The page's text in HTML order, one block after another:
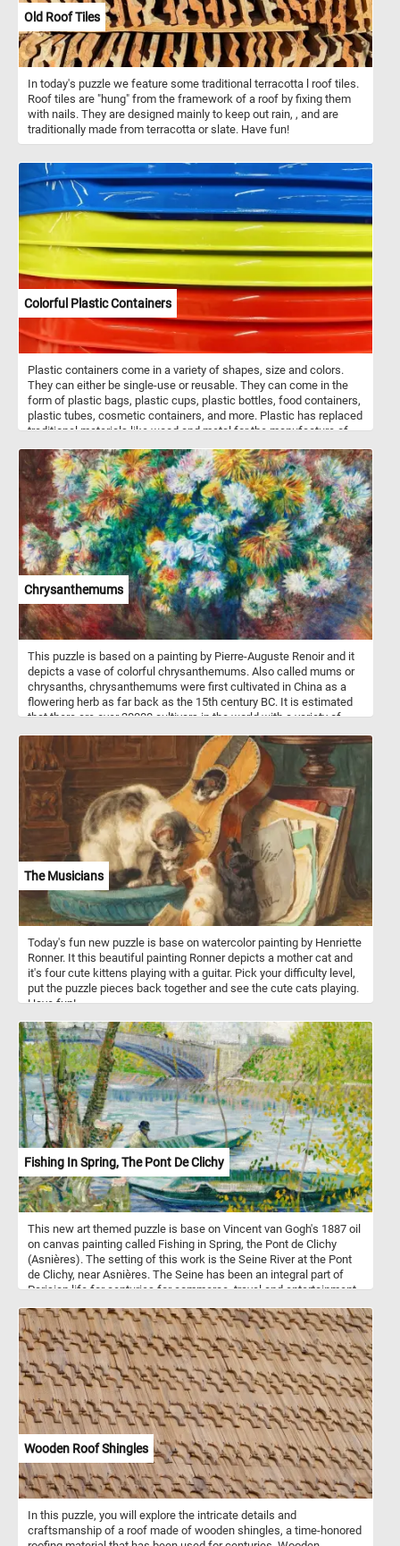
Old Roof Tiles
In today's puzzle we feature some traditional terracotta l roof tiles.
Roof tiles are "hung" from the framework of a roof by fixing them
with nails. They are designed mainly to keep out rain, , and are
traditionally made from terracotta or slate. Have fun!
Colorful Plastic Containers
Plastic containers come in a variety of shapes, size and colors.
They can either be single-use or reusable. They can come in the
form of plastic bags, plastic cups, plastic bottles, food containers,
plastic tubes, cosmetic containers, and more. Plastic has replaced
traditional materials like wood and metal for the manufacture of
environmental concerns many industries have started moving
away from plastic and are now using recyclable and sustainable
materials.
Chrysanthemums
This puzzle is based on a painting by Pierre-Auguste Renoir and it
depicts a vase of colorful chrysanthemums. Also called mums or
chrysanths, chrysanthemums were first cultivated in China as a
flowering herb as far back as the 15th century BC. It is estimated
that there are over 20000 cultivars in the world with a variety of
The Musicians
Today's fun new puzzle is base on watercolor painting by Henriette
Ronner. It this beautiful painting Ronner depicts a mother cat and
it's four cute kittens playing with a guitar. Pick your difficulty level,
put the puzzle pieces back together and see the cute cats playing.
Have fun!
Fishing In Spring, The Pont De Clichy
This new art themed puzzle is base on Vincent van Gogh's 1887 oil
on canvas painting called Fishing in Spring, the Pont de Clichy
(Asnières). The setting of this work is the Seine River at the Pont
de Clichy, near Asnières. The Seine has been an integral part of
Parisian life for centuries for commerce, travel and entertainment
Vincent van Gogh made in 1887. Longing for tranquil settings, van
Gogh began to paint beyond the city fortifications and along the
banks of the Seine, in Asnières and the island of Grand Jatte. He
experimented with a lighter, more colorful palette than used in his
early Dutch paintings or Montmartre series.
Wooden Roof Shingles
In this puzzle, you will explore the intricate details and
craftsmanship of a roof made of wooden shingles, a time-honored